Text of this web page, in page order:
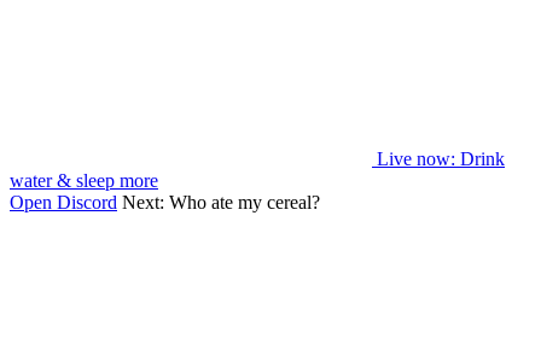
Live now: Drink
water & sleep more
Open Discord Next: Who ate my cereal?